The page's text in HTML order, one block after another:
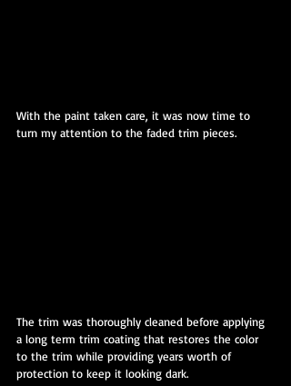
With the paint taken care, it was now time to
turn my attention to the faded trim pieces.
The trim was thoroughly cleaned before applying
a long term trim coating that restores the color
to the trim while providing years worth of
protection to keep it looking dark.